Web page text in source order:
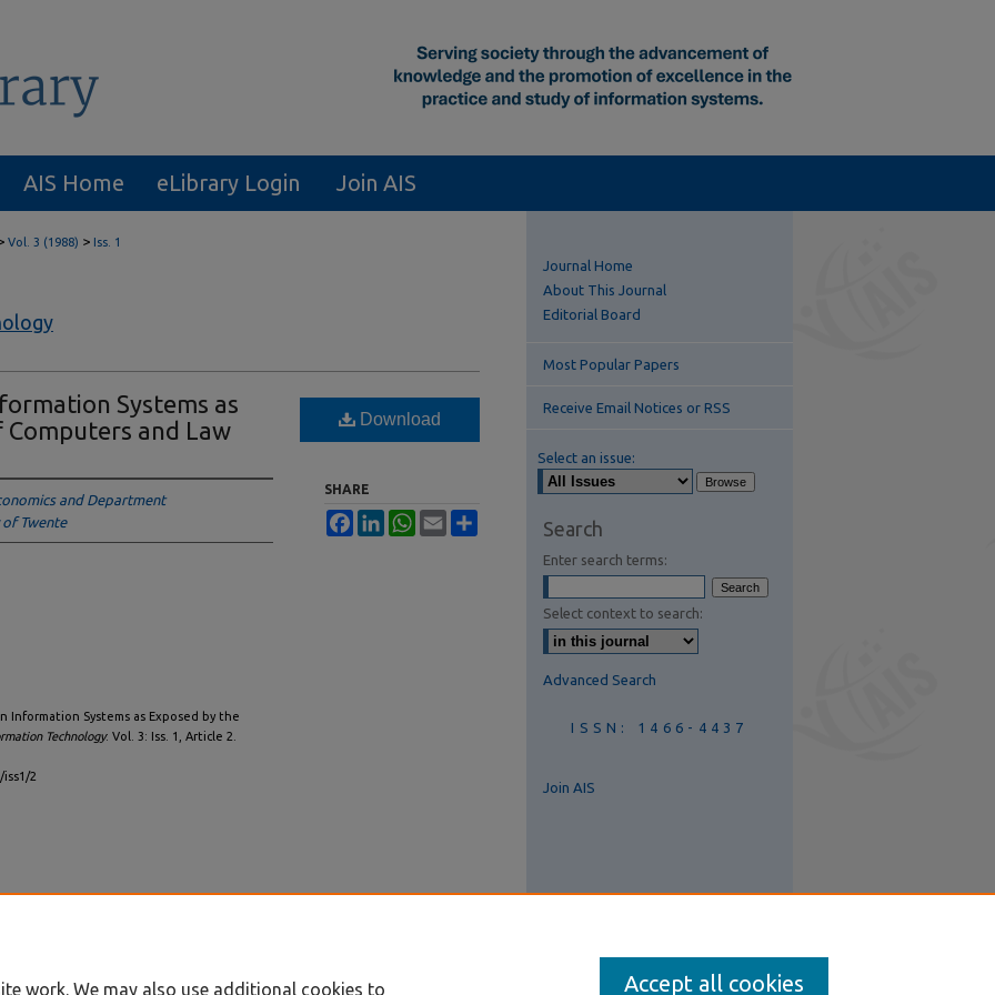
AIS Home eLibrary Login Join AIS
Vol. 3 (1988) > Iss. 1
Systems as
Computers and Law
and Department
Twente
Information Systems as Exposed by the
Technology: Vol. 3: Iss. 1, Article 2.
2
Download
SHARE
FacebookLinkedInWhatsApp
Email
Journal Home
About This Journal
Editorial Board
Most Popular Papers
Receive Email Notices or RSS
Select an issue:
Search
Enter search terms:
Select context to search:
Advanced Search
ISSN: 1466-4437
Join AIS
work. We may also use additional cookies to Accept all cookies